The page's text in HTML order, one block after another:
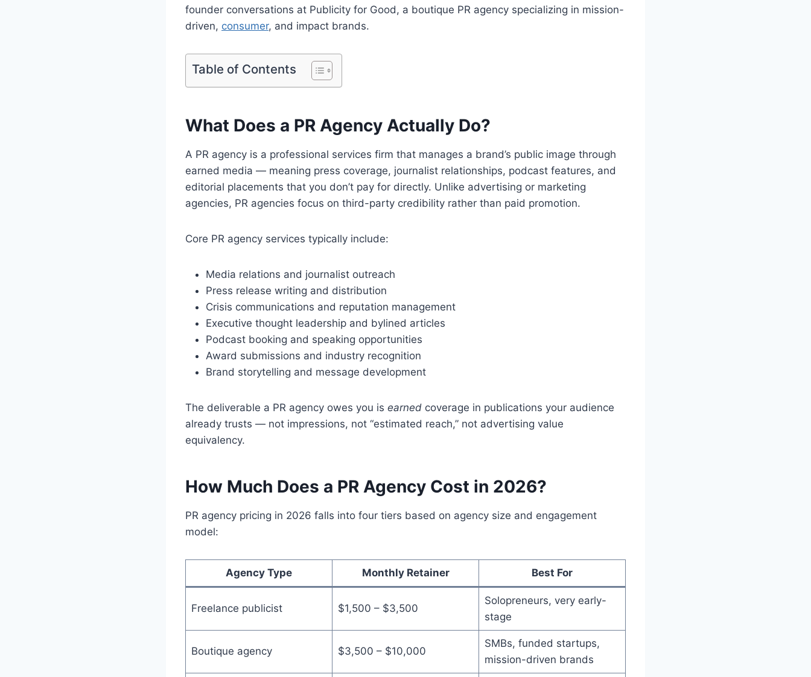
founder conversations at Publicity for Good, a boutique PR agency specializing in mission-
driven, consumer, and impact brands.
Table of Contents
What Does a PR Agency Actually Do?
A PR agency is a professional services firm that manages a brand’s public image through
earned media — meaning press coverage, journalist relationships, podcast features, and
editorial placements that you don’t pay for directly. Unlike advertising or marketing
agencies, PR agencies focus on third-party credibility rather than paid promotion.
Core PR agency services typically include:
Media relations and journalist outreach
Press release writing and distribution
Crisis communications and reputation management
Executive thought leadership and bylined articles
Podcast booking and speaking opportunities
Award submissions and industry recognition
Brand storytelling and message development
The deliverable a PR agency owes you is earned coverage in publications your audience
already trusts — not impressions, not “estimated reach,” not advertising value
equivalency.
How Much Does a PR Agency Cost in 2026?
PR agency pricing in 2026 falls into four tiers based on agency size and engagement
model:
Agency Type Monthly Retainer Best For
Freelance publicist $1,500 – $3,500
Solopreneurs, very early-
stage
Boutique agency $3,500 – $10,000
SMBs, funded startups,
mission-driven brands